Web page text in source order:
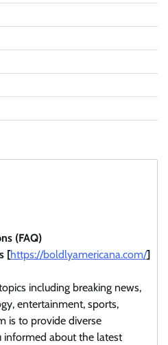
(FAQ)
[https://boldlyamericana.com/]
including breaking news,
entertainment, sports,
is to provide diverse
informed about the latest